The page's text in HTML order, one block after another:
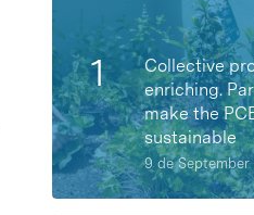
Collective
enriching.
make the
sustainable
9 de September